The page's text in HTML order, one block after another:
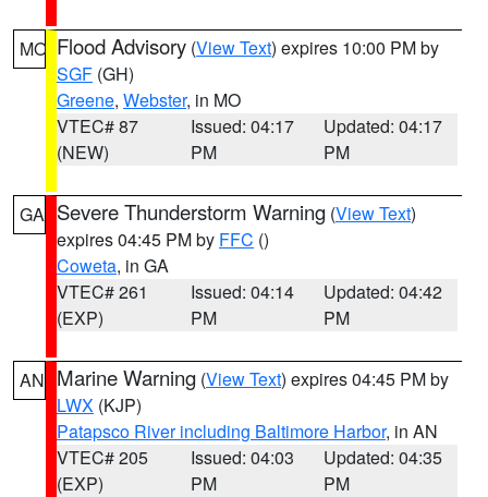
MO Flood Advisory (View Text) expires 10:00 PM by
SGF (GH)
Greene, Webster, in MO
VTEC# 87
(NEW)
Issued: 04:17
PM
Updated: 04:17
PM
GA Severe Thunderstorm Warning (View Text)
expires 04:45 PM by FFC ()
Coweta, in GA
VTEC# 261
(EXP)
Issued: 04:14
PM
Updated: 04:42
PM
AN Marine Warning (View Text) expires 04:45 PM by
LWX (KJP)
Patapsco River including Baltimore Harbor, in AN
VTEC# 205
(EXP)
Issued: 04:03
PM
Updated: 04:35
PM